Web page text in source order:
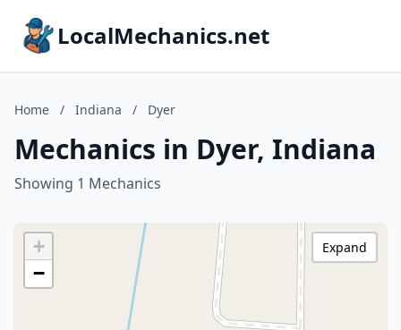
LocalMechanics.net
Home / Indiana / Dyer
Mechanics in Dyer, Indiana
Showing 1 Mechanics
+
−
Expand